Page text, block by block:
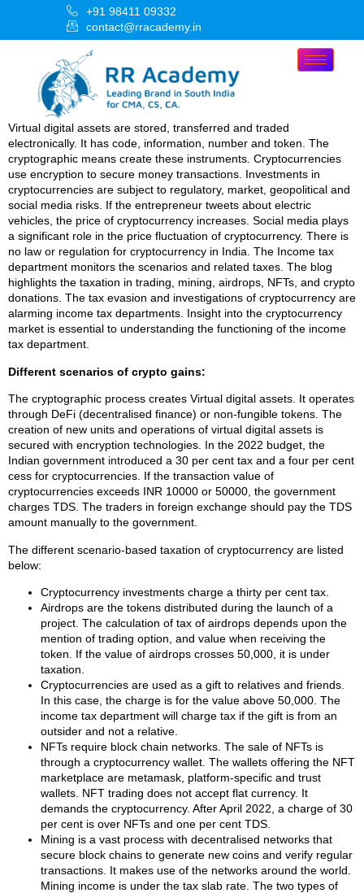
+91 98411 09332
contact@rracademy.in
Virtual digital assets are stored, transferred and traded
electronically. It has code, information, number and token. The
cryptographic means create these instruments. Cryptocurrencies
use encryption to secure money transactions. Investments in
cryptocurrencies are subject to regulatory, market, geopolitical and
social media risks. If the entrepreneur tweets about electric
vehicles, the price of cryptocurrency increases. Social media plays
a significant role in the price fluctuation of cryptocurrency. There is
no law or regulation for cryptocurrency in India. The Income tax
department monitors the scenarios and related taxes. The blog
highlights the taxation in trading, mining, airdrops, NFTs, and crypto
donations. The tax evasion and investigations of cryptocurrency are
alarming income tax departments. Insight into the cryptocurrency
market is essential to understanding the functioning of the income
tax department.
Different scenarios of crypto gains:
The cryptographic process creates Virtual digital assets. It operates
through DeFi (decentralised finance) or non-fungible tokens. The
creation of new units and operations of virtual digital assets is
secured with encryption technologies. In the 2022 budget, the
Indian government introduced a 30 per cent tax and a four per cent
cess for cryptocurrencies. If the transaction value of
cryptocurrencies exceeds INR 10000 or 50000, the government
charges TDS. The traders in foreign exchange should pay the TDS
amount manually to the government.
The different scenario-based taxation of cryptocurrency are listed
below:
Cryptocurrency investments charge a thirty per cent tax.
Airdrops are the tokens distributed during the launch of a
project. The calculation of tax of airdrops depends upon the
mention of trading option, and value when receiving the
token. If the value of airdrops crosses 50,000, it is under
taxation.
Cryptocurrencies are used as a gift to relatives and friends.
In this case, the charge is for the value above 50,000. The
income tax department will charge tax if the gift is from an
outsider and not a relative.
NFTs require block chain networks. The sale of NFTs is
through a cryptocurrency wallet. The wallets offering the NFT
marketplace are metamask, platform-specific and trust
wallets. NFT trading does not accept flat currency. It
demands the cryptocurrency. After April 2022, a charge of 30
per cent is over NFTs and one per cent TDS.
Mining is a vast process with decentralised networks that
secure block chains to generate new coins and verify regular
transactions. It makes use of the networks around the world.
Mining income is under the tax slab rate. The two types of